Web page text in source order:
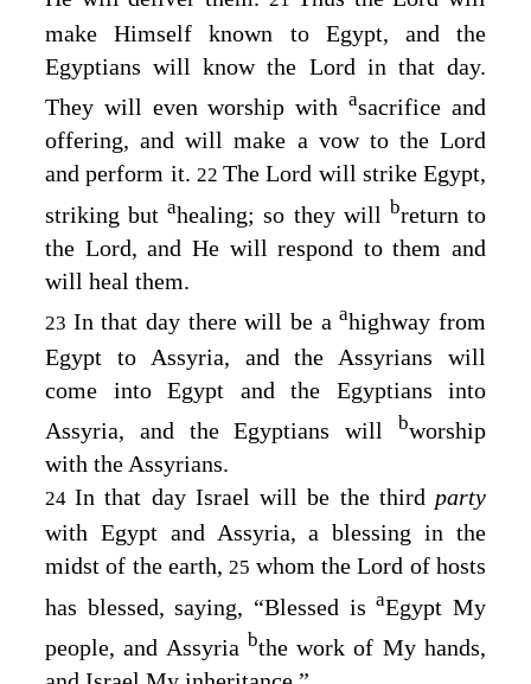
make Himself known to Egypt, and the
Egyptians will know the Lord in that day.
They will even worship withasacrifice and
offering, and will make a vow to the Lord
and perform it. 22 TheLord will strike Egypt,
striking butahealing; so they will breturn to
the Lord, and He will respond to them and
will heal them.
23 In that day there will be aahighway from
Egypt to Assyria, and the Assyrians will
come into Egypt and the Egyptians into
Assyria, and the Egyptians will bworship
with the Assyrians.
24In that day Israel will be the third party
with Egypt and Assyria, a blessing in the
midst of the earth, 25 whom theLord of hosts
has blessed, saying, “Blessed isaEgypt My
people, and Assyria bthe work of My hands,